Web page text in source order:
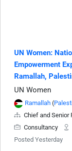
UN Women:
Empowerment
Ramallah,
UN Women
Ramallah (
Chief and Senior
Consultancy
Posted Yesterday